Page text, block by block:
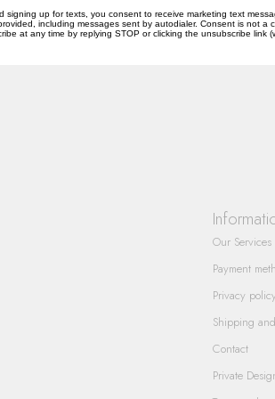
you have about our products and
Our Services
Payment
Privacy
Shipping
Contact
Private
signing up for texts, you consent to receive marketing text
including messages sent by autodialer. Consent is not a
at any time by replying STOP or clicking the unsubscribe link